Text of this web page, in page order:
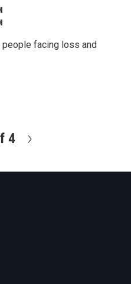
facing loss and
4
t